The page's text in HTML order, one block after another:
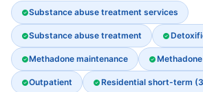
Substance abuse treatment services
Substance abuse treatment
Methadone maintenance
Outpatient Residential short-term